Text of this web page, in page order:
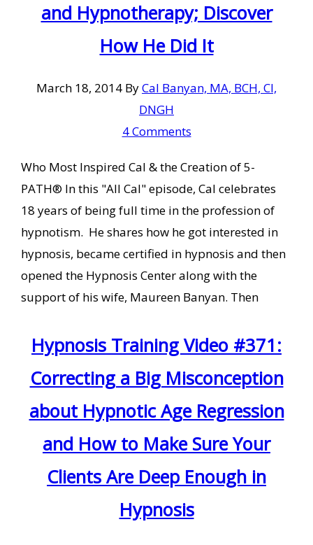
and Hypnotherapy; Discover
How He Did It
March 18, 2014 ByCal Banyan, MA, BCH, CI,
DNGH
4 Comments
Who Most Inspired Cal & the Creation of 5-
PATH® In this "All Cal" episode, Cal celebrates
18 years of being full time in the profession of
hypnotism. He shares how he got interested in
hypnosis, became certified in hypnosis and then
opened the Hypnosis Center along with the
support of his wife, Maureen Banyan. Then
Hypnosis Training Video #371:
Correcting a Big Misconception
about Hypnotic Age Regression
and How to Make Sure Your
Clients Are Deep Enough in
Hypnosis